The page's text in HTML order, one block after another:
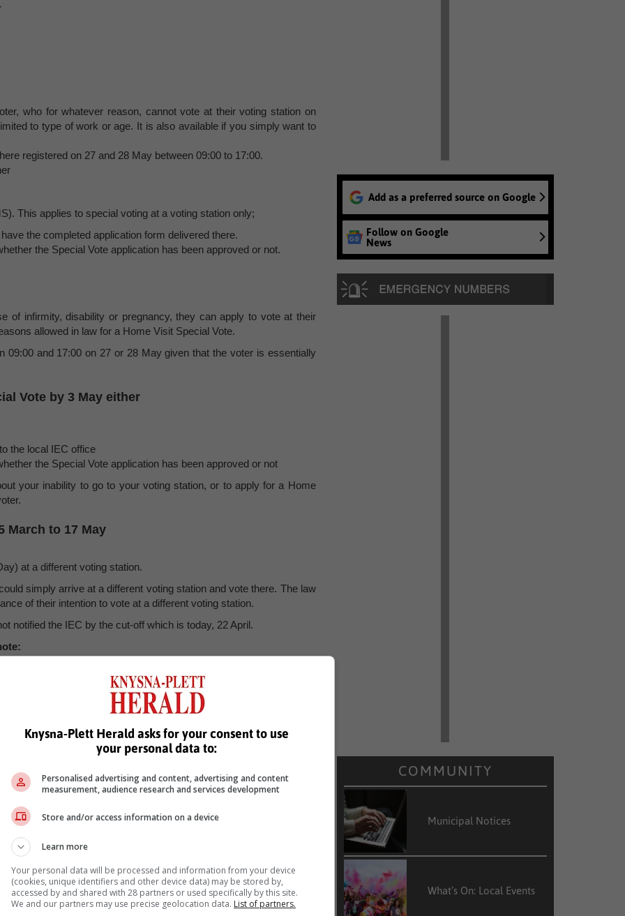
who for whatever reason, cannot vote at their voting station on
to type of work or age. It is also available if you simply want to
registered on 27 and 28 May between 09:00 to 17:00.
This applies to special voting at a voting station only;
the completed application form delivered there.
the Special Vote application has been approved or not.
of infirmity, disability or pregnancy, they can apply to vote at their
allowed in law for a Home Visit Special Vote.
and 17:00 on 27 or 28 May given that the voter is essentially
Vote by 3 May either
the local IEC office
the Special Vote application has been approved or not
your inability to go to your voting station, or to apply for a Home
March to 17 May
at a different voting station.
simply arrive at a different voting station and vote there. The law
of their intention to vote at a different voting station.
notified the IEC by the cut-off which is today, 22 April.
are not registered and that different voting station is still within the
three ballots (National, Regional and Provincial)
the province where registered, the voter may only receive the
voting station where they want to vote – you cannot simply
stations and voting district numbers can be accessed at :
and completely filled in, as failure to do so will render the
you intend to vote, will have a list of all the voters who have
than 22 April by:
24A Notifications portal;
business hours, and complete and submit the notification form.
Add as a preferred source on Google
Follow on Google
News
COMMUNITY
Municipal Notices
What’s On: Local Events
Knysna-Plett Herald asks for your consent to use
your personal data to:
Personalised advertising and content, advertising and content
measurement, audience research and services development
Store and/or access information on a device
Learn more
Your personal data will be processed and information from your device
(cookies, unique identifiers and other device data) may be stored by,
accessed by and shared with 28 partners or used specifically by this site.
We and our partners may use precise geolocation data. List of partners.